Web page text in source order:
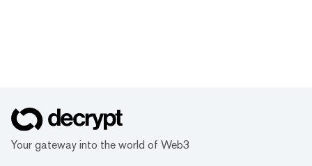
Your gateway into the world of Web3